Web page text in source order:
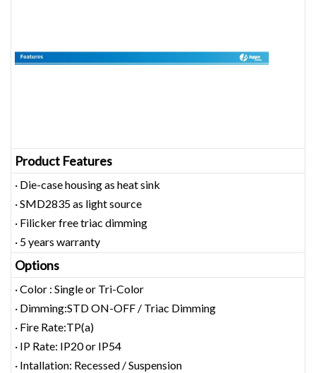
Product Features
· Die-case housing as heat sink
· SMD2835 as light source
· Filicker free triac dimming
· 5 years warranty
Options
· Color : Single or Tri-Color
· Dimming:STD ON-OFF / Triac Dimming
· Fire Rate:TP(a)
· IP Rate: IP20 or IP54
· Intallation: Recessed / Suspension